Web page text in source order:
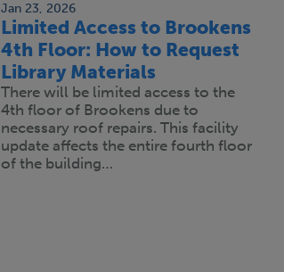
Jan 23, 2026
Limited Access to Brookens
4th Floor: How to Request
Library Materials
There will be limited access to the
4th floor of Brookens due to
necessary roof repairs. This facility
update affects the entire fourth floor
of the building…